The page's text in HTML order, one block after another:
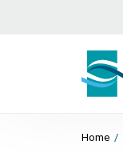
Home /